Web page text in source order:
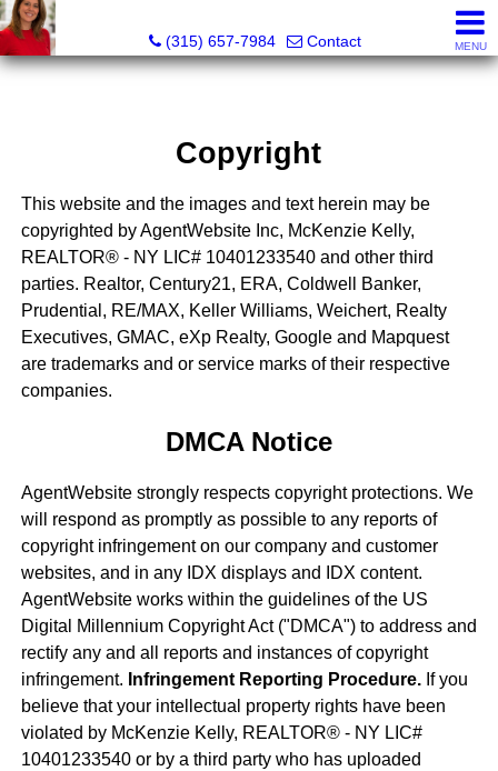
(315) 657-7984
Contact MENU
Copyright
This website and the images and text herein may be
copyrighted by AgentWebsite Inc, McKenzie Kelly,
REALTOR® - NY LIC# 10401233540 and other third
parties. Realtor, Century21, ERA, Coldwell Banker,
Prudential, RE/MAX, Keller Williams, Weichert, Realty
Executives, GMAC, eXp Realty, Google and Mapquest
are trademarks and or service marks of their respective
companies.
DMCA Notice
AgentWebsite strongly respects copyright protections. We
will respond as promptly as possible to any reports of
copyright infringement on our company and customer
websites, and in any IDX displays and IDX content.
AgentWebsite works within the guidelines of the US
Digital Millennium Copyright Act ("DMCA") to address and
rectify any and all reports and instances of copyright
infringement. Infringement Reporting Procedure.If you
believe that your intellectual property rights have been
violated by McKenzie Kelly, REALTOR® - NY LIC#
10401233540 or by a third party who has uploaded